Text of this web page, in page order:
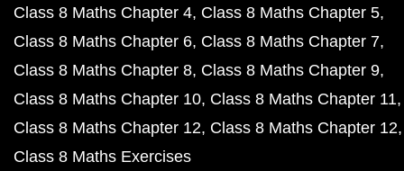
Class 8 Maths Chapter 4 Class 8 Maths Chapter 5
Class 8 Maths Chapter 6 Class 8 Maths Chapter 7
Class 8 Maths Chapter 8 Class 8 Maths Chapter 9
Class 8 Maths Chapter 10 Class 8 Maths Chapter 11
Class 8 Maths Chapter 12 Class 8 Maths Chapter 12
Class 8 Maths Exercises